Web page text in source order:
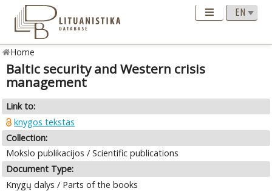
Home
Baltic security and Western crisis
management
Link to:
knygos tekstas
Collection:
Mokslo publikacijos / Scientific publications
Document Type:
Knygų dalys / Parts of the books